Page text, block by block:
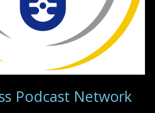
Podcast Network